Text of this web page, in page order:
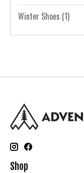
Winter Shoes (1)
Shop